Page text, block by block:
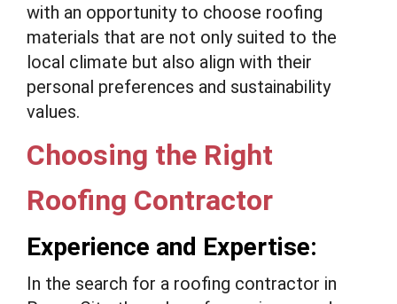
with an opportunity to choose roofing
materials that are not only suited to the
local climate but also align with their
personal preferences and sustainability
values.
Choosing the Right
Roofing Contractor
Experience and Expertise:
In the search for a roofing contractor in